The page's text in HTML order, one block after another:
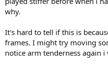
why.
It's hard to tell if this is
frames. I might try moving
notice arm tenderness again